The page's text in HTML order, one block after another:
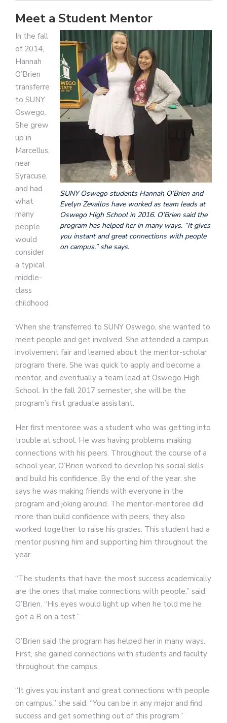
Meet a Student Mentor
SUNY Oswego students Hannah O’Brien and
Evelyn Zevallos have worked as team leads at
Oswego High School in 2016. O’Brien said the
program has helped her in many ways. “It gives
you instant and great connections with people
on campus,” she says.
In the fall
of 2014,
Hannah
O’Brien
transferred
to SUNY
Oswego.
She grew
up in
Marcellus,
near
Syracuse,
and had
what
many
people
would
consider
a typical
middle-
class
childhood.
When she transferred to SUNY Oswego, she wanted to
meet people and get involved. She attended a campus
involvement fair and learned about the mentor-scholar
program there. She was quick to apply and become a
mentor, and eventually a team lead at Oswego High
School. In the fall 2017 semester, she will be the
program’s first graduate assistant.
Her first mentoree was a student who was getting into
trouble at school. He was having problems making
connections with his peers. Throughout the course of a
school year, O’Brien worked to develop his social skills
and build his confidence. By the end of the year, she
says he was making friends with everyone in the
program and joking around. The mentor-mentoree did
more than build confidence with peers, they also
worked together to raise his grades. This student had a
mentor pushing him and supporting him throughout the
year.
“The students that have the most success academically
are the ones that make connections with people,” said
O’Brien. “His eyes would light up when he told me he
got a B on a test.”
O’Brien said the program has helped her in many ways.
First, she gained connections with students and faculty
throughout the campus.
“It gives you instant and great connections with people
on campus,” she said. “You can be in any major and find
success and get something out of this program.”